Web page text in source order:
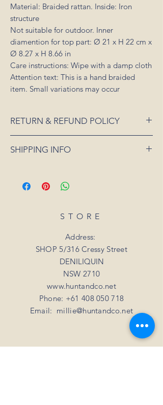
Material: Braided rattan. Inside: Iron
structure
Not suitable for outdoor. Inner
diamention for top part: Ø 21 x H 22 cm x
Ø 8.27 x H 8.66 in
Care instructions: Wipe with a damp cloth
Attention text: This is a hand braided
item. Small variations may occur
RETURN & REFUND POLICY
please notify us as soon as possible and
out or unavailable, we will offer a full
SHIPPING INFO
Australia will be sent 3-5 days from order
date.
shipping rate of $15.
shipping rate of $20.
STORE
Address:
SHOP 5/316 Cressy Street
DENILIQUIN
NSW 2710
www.huntandco.net
Phone: +61 408 050 718
Email: millie@huntandco.net